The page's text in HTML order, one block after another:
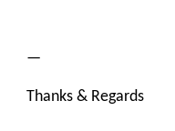
—
Thanks & Regards